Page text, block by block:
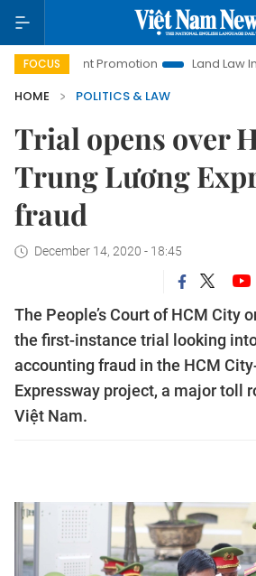
FOCUS
Promotion Land Law Insights
HOME
POLITICS & LAW
Trial opens over
Trung Lương
fraud
December 14, 2020 - 18:45
The People’s Court of HCM City
the first-instance trial looking
accounting fraud in the HCM
Expressway project, a major toll
Việt Nam.